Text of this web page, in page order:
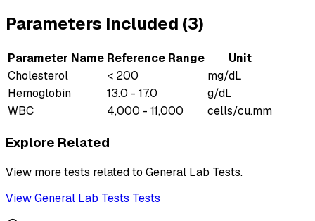
Parameters Included (3)
Parameter Name Reference Range
Unit
Cholesterol
< 200
mg/dL
Hemoglobin
13.0 - 17.0
g/dL
WBC
4,000 - 11,000 cells/cu.mm
Explore Related
View more tests related to General Lab Tests.
ViewGeneral Lab Tests Tests